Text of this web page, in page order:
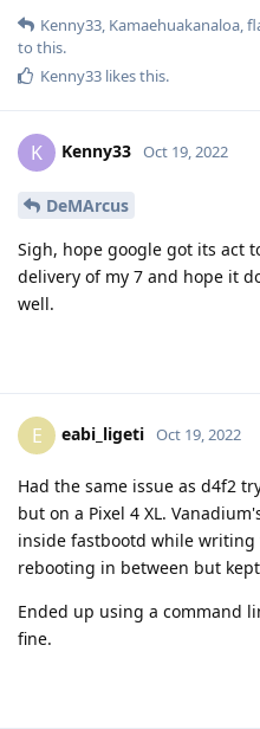
Kenny33, Kamaehuakanaloa,
to this.
Kenny33 likes this.
K Kenny33 Oct 19, 2022
DeMArcus
Sigh, hope google got its act
delivery of my 7 and hope it
well.
E eabi_ligeti Oct 19, 2022
Had the same issue as d4f2
but on a Pixel 4 XL.
inside fastbootd while writing
rebooting in between but
Ended up using a command
fine.